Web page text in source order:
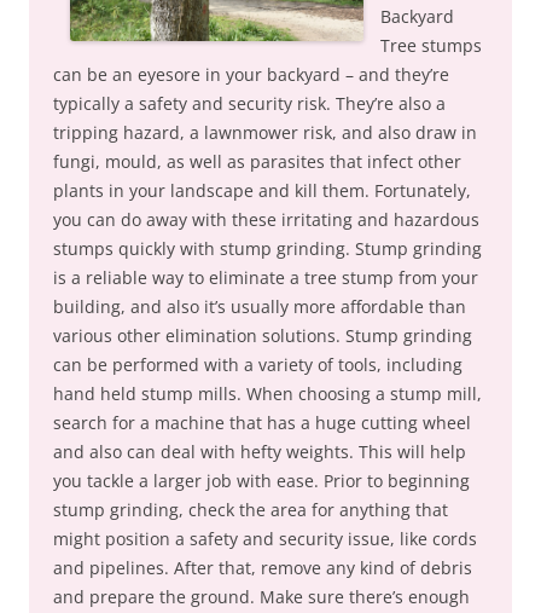
Backyard
Tree stumps
can be an eyesore in your backyard – and they’re
typically a safety and security risk. They’re also a
tripping hazard, a lawnmower risk, and also draw in
fungi, mould, as well as parasites that infect other
plants in your landscape and kill them. Fortunately,
you can do away with these irritating and hazardous
stumps quickly with stump grinding. Stump grinding
is a reliable way to eliminate a tree stump from your
building, and also it’s usually more affordable than
various other elimination solutions. Stump grinding
can be performed with a variety of tools, including
hand held stump mills. When choosing a stump mill,
search for a machine that has a huge cutting wheel
and also can deal with hefty weights. This will help
you tackle a larger job with ease. Prior to beginning
stump grinding, check the area for anything that
might position a safety and security issue, like cords
and pipelines. After that, remove any kind of debris
and prepare the ground. Make sure there’s enough